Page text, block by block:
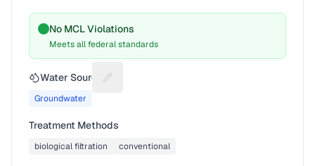
No MCL Violations
Meets all federal standards
Water Source Suggest a fix for Water source
Groundwater
Treatment Methods
biological filtration conventional